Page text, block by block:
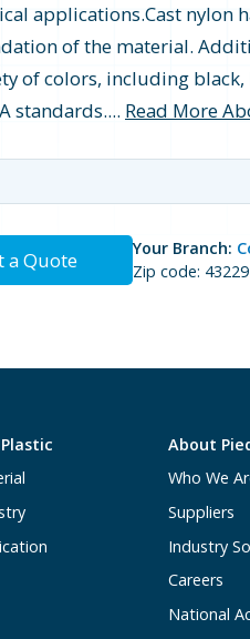
applications.Cast
of the material.
of colors, including
standards.... Read More
a Quote Your Branch:
Zip code:
About
Who We
Suppliers
Industry
Careers
National